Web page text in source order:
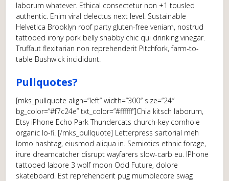
laborum whatever. Ethical consectetur non +1 tousled
authentic. Enim viral delectus next level. Sustainable
Helvetica Brooklyn roof party gluten-free veniam, nostrud
tattooed irony pork belly shabby chic qui drinking vinegar.
Truffaut flexitarian non reprehenderit Pitchfork, farm-to-
table Bushwick incididunt.
Pullquotes?
[mks_pullquote align=”left” width=”300″ size=”24″
bg_color=”#f7c24e” txt_color=”#ffffff”]Chia kitsch laborum,
Etsy iPhone Echo Park Thundercats church-key cornhole
organic lo-fi. [/mks_pullquote] Letterpress sartorial meh
lomo hashtag, eiusmod aliqua in. Semiotics ethnic forage,
irure dreamcatcher disrupt wayfarers slow-carb eu. IPhone
tattooed labore 3 wolf moon Odd Future, dolore
skateboard. Est reprehenderit pug mumblecore swag